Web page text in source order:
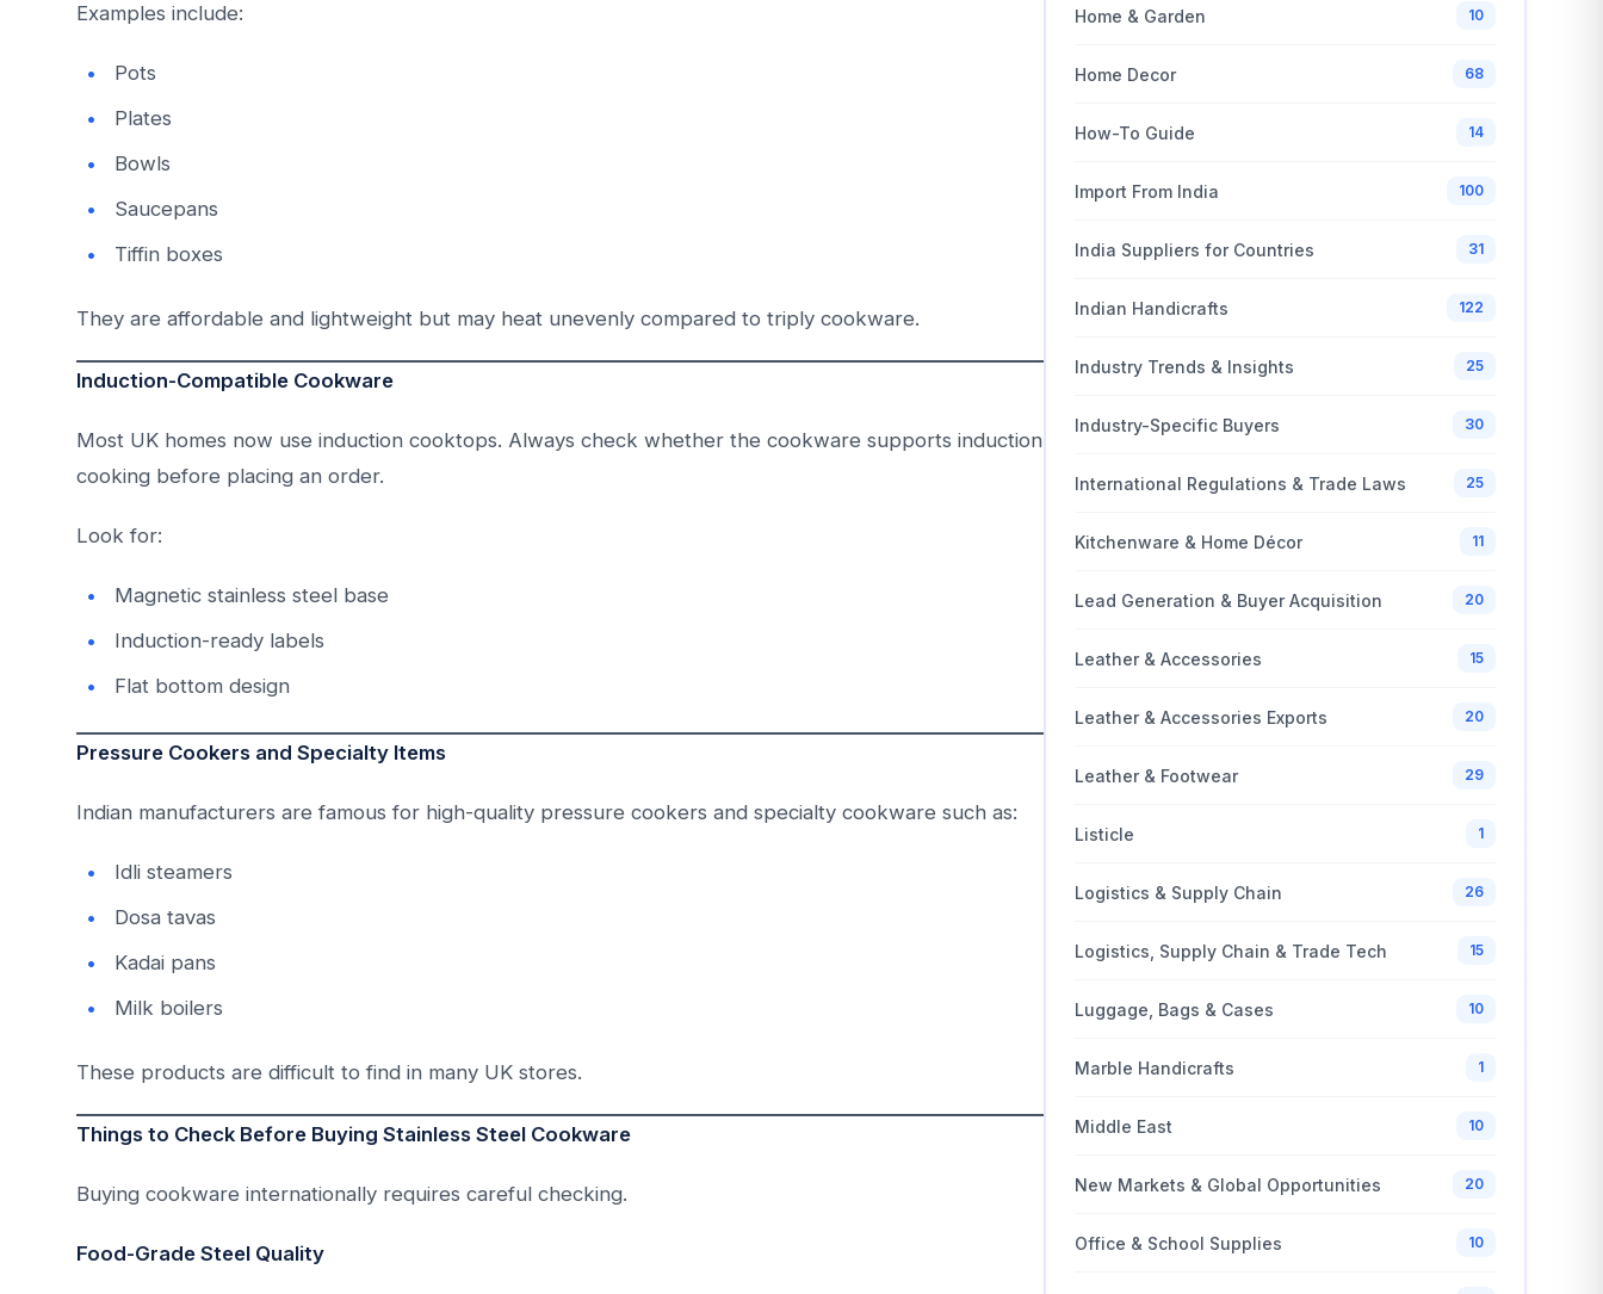
Examples include:
Pots
Plates
Bowls
Saucepans
Tiffin boxes
They are affordable and lightweight but may heat unevenly compared to triply cookware.
Induction-Compatible Cookware
Most UK homes now use induction cooktops. Always check whether the cookware supports induction
cooking before placing an order.
Look for:
Magnetic stainless steel base
Induction-ready labels
Flat bottom design
Pressure Cookers and Specialty Items
Indian manufacturers are famous for high-quality pressure cookers and specialty cookware such as:
Idli steamers
Dosa tavas
Kadai pans
Milk boilers
These products are difficult to find in many UK stores.
Things to Check Before Buying Stainless Steel Cookware
Buying cookware internationally requires careful checking.
Food-Grade Steel Quality
Home & Garden 10
Home Decor 68
How-To Guide 14
Import From India 100
India Suppliers for Countries 31
Indian Handicrafts 122
Industry Trends & Insights 25
Industry-Specific Buyers 30
International Regulations & Trade Laws 25
Kitchenware & Home Décor 11
Lead Generation & Buyer Acquisition 20
Leather & Accessories 15
Leather & Accessories Exports 20
Leather & Footwear 29
Listicle 1
Logistics & Supply Chain 26
Logistics, Supply Chain & Trade Tech 15
Luggage, Bags & Cases 10
Marble Handicrafts 1
Middle East 10
New Markets & Global Opportunities 20
Office & School Supplies 10